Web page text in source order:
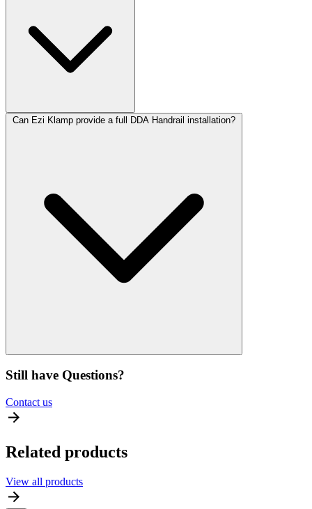
Can Ezi Klamp provide a full DDA Handrail installation?
Still have Questions?
Contact us
Related products
View all products